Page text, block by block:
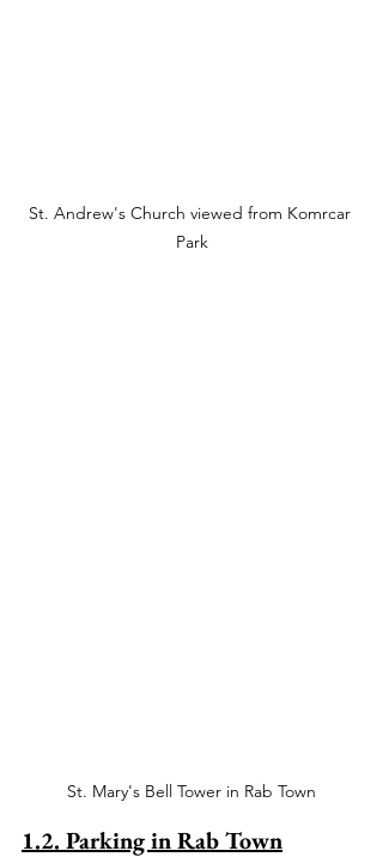
St. Andrew's Church viewed from Komrcar
Park
St. Mary's Bell Tower in Rab Town
1.2. Parking in Rab Town